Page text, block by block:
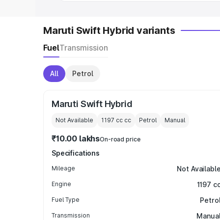
Maruti Swift Hybrid variants
FuelTransmission
All Petrol
Maruti Swift Hybrid
Not Available 1197 cc cc Petrol Manual
₹10.00 lakhsOn-road price
Specifications
Mileage Not Available
Engine 1197
Fuel Type
Transmission